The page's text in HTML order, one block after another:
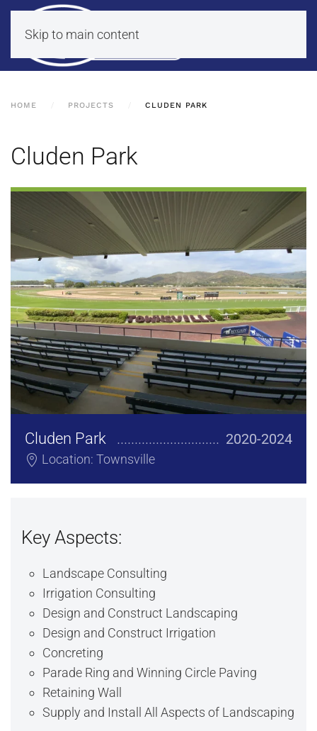
Skip to main content
HOME PROJECTS CLUDEN PARK
Cluden Park
Cluden Park 2020-2024
Location: Townsville
Key Aspects:
Landscape Consulting
Irrigation Consulting
Design and Construct Landscaping
Design and Construct Irrigation
Concreting
Parade Ring and Winning Circle Paving
Retaining Wall
Supply and Install All Aspects of Landscaping